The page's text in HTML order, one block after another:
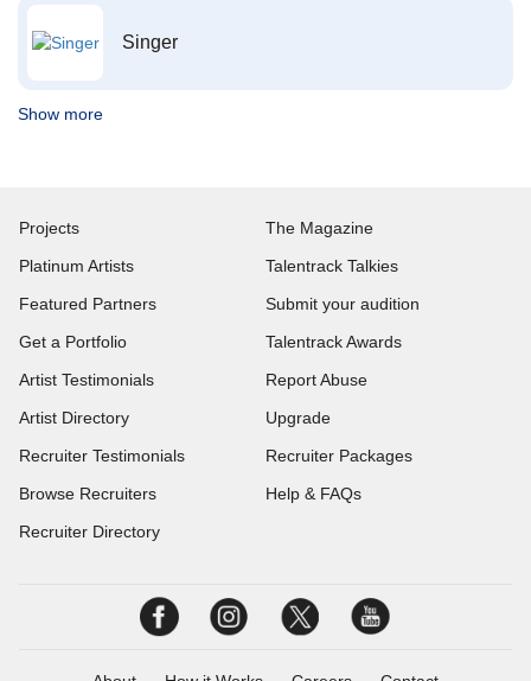
Singer
Show more
Projects
Platinum Artists
Featured Partners
Get a Portfolio
Artist Testimonials
Artist Directory
Recruiter Testimonials
Browse Recruiters
Recruiter Directory
The Magazine
Talentrack Talkies
Submit your audition
Talentrack Awards
Report Abuse
Upgrade
Recruiter Packages
Help & FAQs